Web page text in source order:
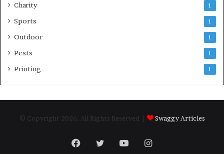
Charity 1
Sports 1
Outdoor 1
Pests 1
Printing 1
© Copyright 2026, All Rights Reserved | Swaggy Articles
Facebook
TwitterYouTubeInstagram